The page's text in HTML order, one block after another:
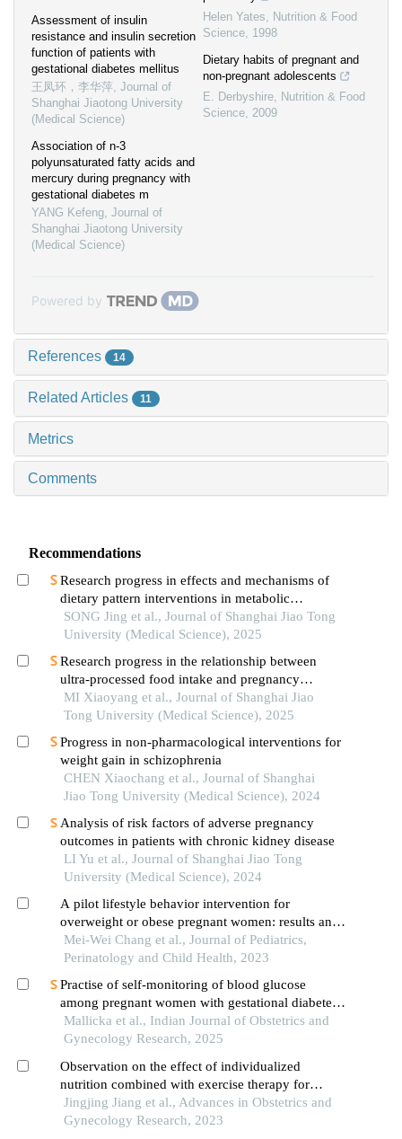
Assessment of insulin
resistance and insulin secretion
function of patients with
gestational diabetes mellitus
王凤环，李华萍, Journal of
Shanghai Jiaotong University
(Medical Science)
Association of n-3
polyunsaturated fatty acids and
mercury during pregnancy with
gestational diabetes m
YANG Kefeng, Journal of
Shanghai Jiaotong University
(Medical Science)
Helen Yates, Nutrition & Food
Science, 1998
Dietary habits of pregnant and
non‐pregnant adolescents
E. Derbyshire, Nutrition & Food
Science, 2009
Powered by
References 14
Related Articles 11
Metrics
Comments
Recommendations
Research progress in effects and mechanisms of
dietary pattern interventions in metabolic
associated fatty liver disease
SONG Jing et al., Journal of Shanghai Jiao Tong
University (Medical Science), 2025
Research progress in the relationship between
ultra-processed food intake and pregnancy
outcomes
MI Xiaoyang et al., Journal of Shanghai Jiao
Tong University (Medical Science), 2025
Progress in non-pharmacological interventions for
weight gain in schizophrenia
CHEN Xiaochang et al., Journal of Shanghai
Jiao Tong University (Medical Science), 2024
Analysis of risk factors of adverse pregnancy
outcomes in patients with chronic kidney disease
LI Yu et al., Journal of Shanghai Jiao Tong
University (Medical Science), 2024
A pilot lifestyle behavior intervention for
overweight or obese pregnant women: results and
process evaluation
Mei-Wei Chang et al., Journal of Pediatrics,
Perinatology and Child Health, 2023
Practise of self-monitoring of blood glucose
among pregnant women with gestational diabetes
mellitus: a review
Mallicka et al., Indian Journal of Obstetrics and
Gynecology Research, 2025
Observation on the effect of individualized
nutrition combined with exercise therapy for
pregnant women with gestational diabetes mellitus
Jingjing Jiang et al., Advances in Obstetrics and
Gynecology Research, 2023